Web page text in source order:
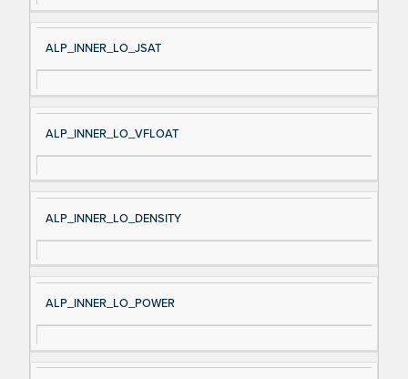
ALP_INNER_LO_JSAT
ALP_INNER_LO_VFLOAT
ALP_INNER_LO_DENSITY
ALP_INNER_LO_POWER